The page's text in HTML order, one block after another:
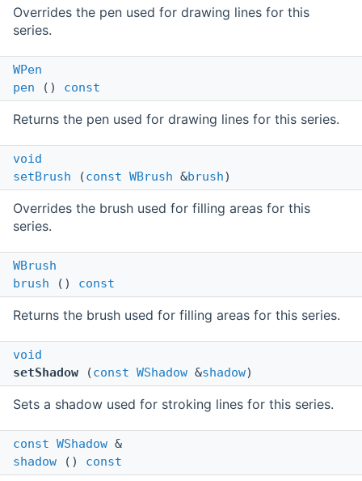
Overrides the pen used for drawing lines for this
series.
WPen
pen () const
Returns the pen used for drawing lines for this series.
void
setBrush (const WBrush &brush)
Overrides the brush used for filling areas for this
series.
WBrush
brush () const
Returns the brush used for filling areas for this series.
void
setShadow (const WShadow &shadow)
Sets a shadow used for stroking lines for this series.
const WShadow &
shadow () const